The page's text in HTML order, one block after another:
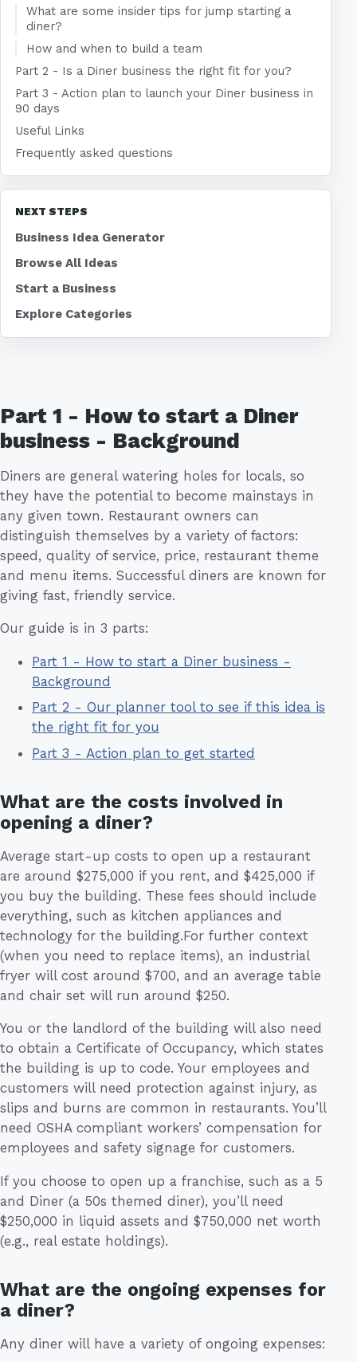
Part 1 - How to start a Diner
business - Background
Diners are general watering holes for locals, so
they have the potential to become mainstays in
any given town. Restaurant owners can
distinguish themselves by a variety of factors:
speed, quality of service, price, restaurant theme
and menu items. Successful diners are known for
giving fast, friendly service.
Our guide is in 3 parts:
Part 1 - How to start a Diner business -
Background
Part 2 - Our planner tool to see if this idea is
the right fit for you
Part 3 - Action plan to get started
What are the costs involved in
opening a diner?
Average start-up costs to open up a restaurant
are around $275,000 if you rent, and $425,000 if
you buy the building. These fees should include
everything, such as kitchen appliances and
technology for the building.For further context
(when you need to replace items), an industrial
fryer will cost around $700, and an average table
and chair set will run around $250.
You or the landlord of the building will also need
to obtain a Certificate of Occupancy, which states
the building is up to code. Your employees and
customers will need protection against injury, as
slips and burns are common in restaurants. You’ll
need OSHA compliant workers’ compensation for
employees and safety signage for customers.
If you choose to open up a franchise, such as a 5
and Diner (a 50s themed diner), you’ll need
$250,000 in liquid assets and $750,000 net worth
(e.g., real estate holdings).
What are the ongoing expenses for
a diner?
Any diner will have a variety of ongoing expenses:
What are some insider tips for jump starting a
diner?
How and when to build a team
Part 2 - Is a Diner business the right fit for you?
Part 3 - Action plan to launch your Diner business in
90 days
Useful Links
Frequently asked questions
NEXT STEPS
Business Idea Generator
Browse All Ideas
Start a Business
Explore Categories